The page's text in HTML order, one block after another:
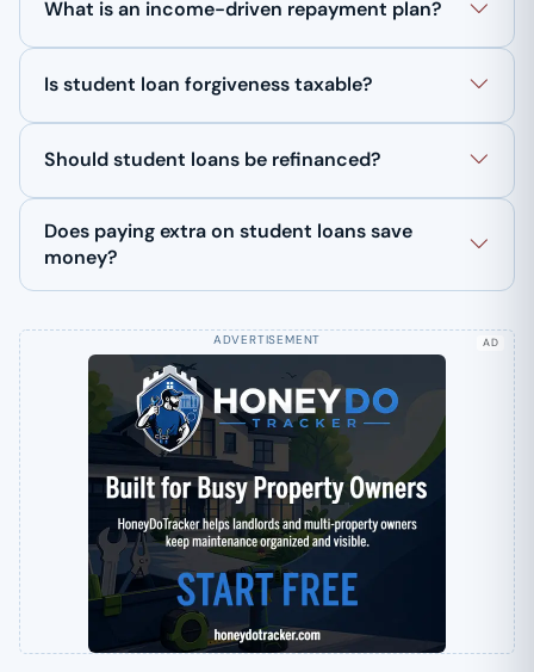
What is an income-driven repayment plan?
Is student loan forgiveness taxable?
Should student loans be refinanced?
Does paying extra on student loans save
money?
AD